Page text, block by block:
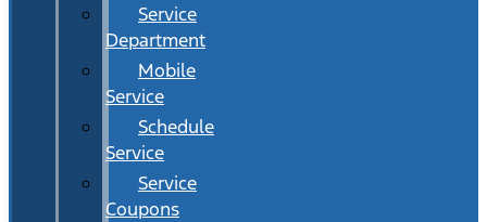
Service
Department
Mobile
Service
Schedule
Service
Service
Coupons